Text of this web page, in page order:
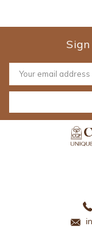
Email
Address